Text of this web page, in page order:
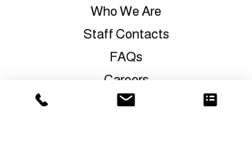
Who We Are
Staff Contacts
FAQs
Careers